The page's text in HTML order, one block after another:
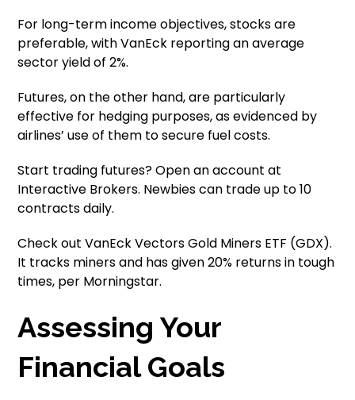
For long-term income objectives, stocks are
preferable, with VanEck reporting an average
sector yield of 2%.
Futures, on the other hand, are particularly
effective for hedging purposes, as evidenced by
airlines’ use of them to secure fuel costs.
Start trading futures? Open an account at
Interactive Brokers. Newbies can trade up to 10
contracts daily.
Check out VanEck Vectors Gold Miners ETF (GDX).
It tracks miners and has given 20% returns in tough
times, per Morningstar.
Assessing Your
Financial Goals